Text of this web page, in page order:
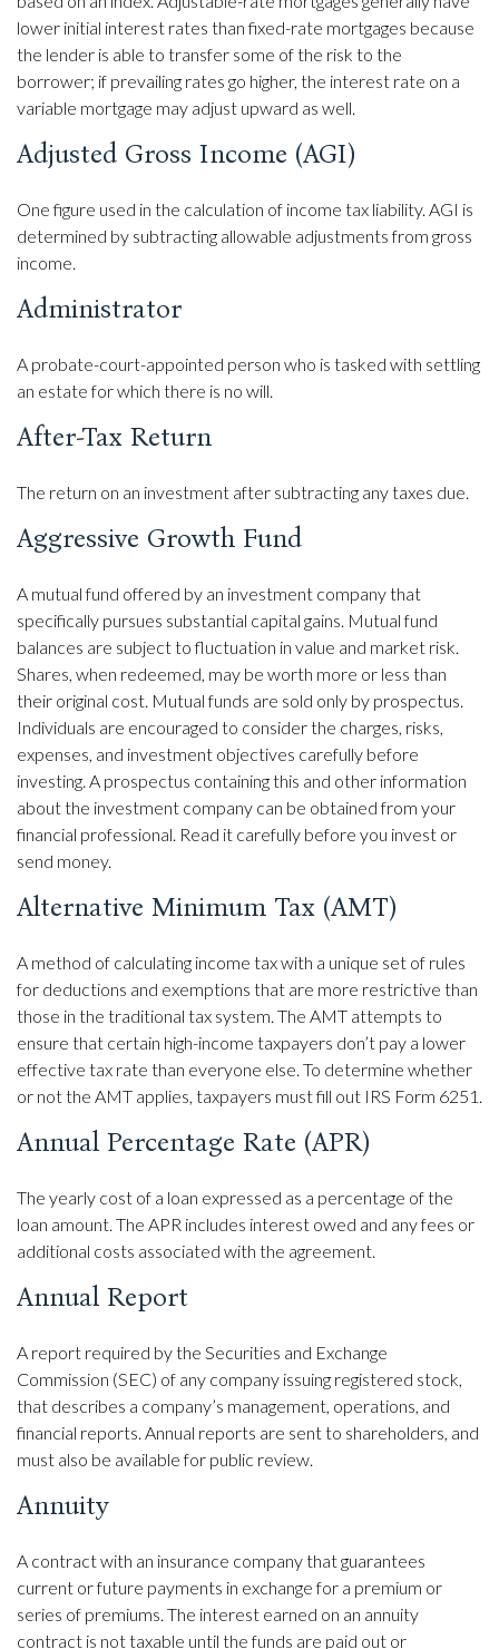
lower initial interest rates than fixed-rate mortgages because
the lender is able to transfer some of the risk to the
borrower; if prevailing rates go higher, the interest rate on a
variable mortgage may adjust upward as well.
Adjusted Gross Income (AGI)
One figure used in the calculation of income tax liability. AGI is
determined by subtracting allowable adjustments from gross
income.
Administrator
A probate-court-appointed person who is tasked with settling
an estate for which there is no will.
After-Tax Return
The return on an investment after subtracting any taxes due.
Aggressive Growth Fund
A mutual fund offered by an investment company that
specifically pursues substantial capital gains. Mutual fund
balances are subject to fluctuation in value and market risk.
Shares, when redeemed, may be worth more or less than
their original cost. Mutual funds are sold only by prospectus.
Individuals are encouraged to consider the charges, risks,
expenses, and investment objectives carefully before
investing. A prospectus containing this and other information
about the investment company can be obtained from your
financial professional. Read it carefully before you invest or
send money.
Alternative Minimum Tax (AMT)
A method of calculating income tax with a unique set of rules
for deductions and exemptions that are more restrictive than
those in the traditional tax system. The AMT attempts to
ensure that certain high-income taxpayers don’t pay a lower
effective tax rate than everyone else. To determine whether
or not the AMT applies, taxpayers must fill out IRS Form 6251.
Annual Percentage Rate (APR)
The yearly cost of a loan expressed as a percentage of the
loan amount. The APR includes interest owed and any fees or
additional costs associated with the agreement.
Annual Report
A report required by the Securities and Exchange
Commission (SEC) of any company issuing registered stock,
that describes a company’s management, operations, and
financial reports. Annual reports are sent to shareholders, and
must also be available for public review.
Annuity
A contract with an insurance company that guarantees
current or future payments in exchange for a premium or
series of premiums. The interest earned on an annuity
contract is not taxable until the funds are paid out or